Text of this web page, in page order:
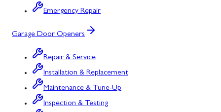
Emergency Repair
Garage Door Openers
Repair & Service
Installation & Replacement
Maintenance & Tune-Up
Inspection & Testing